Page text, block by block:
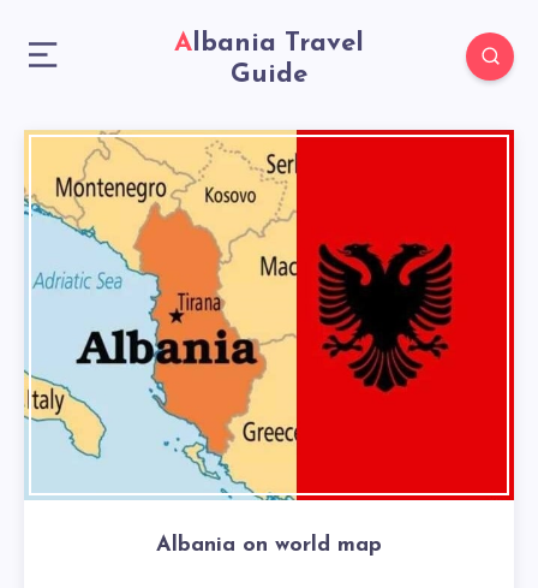
Albania Travel
Guide
Albania on world map